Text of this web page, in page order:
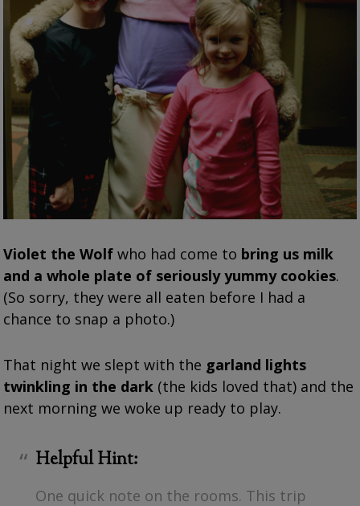
Violet the Wolf who had come to bring us milk
and a whole plate of seriously yummy cookies.
(So sorry, they were all eaten before I had a
chance to snap a photo.)
That night we slept with the garland lights
twinkling in the dark (the kids loved that) and the
next morning we woke up ready to play.
Helpful Hint:
One quick note on the rooms. This trip